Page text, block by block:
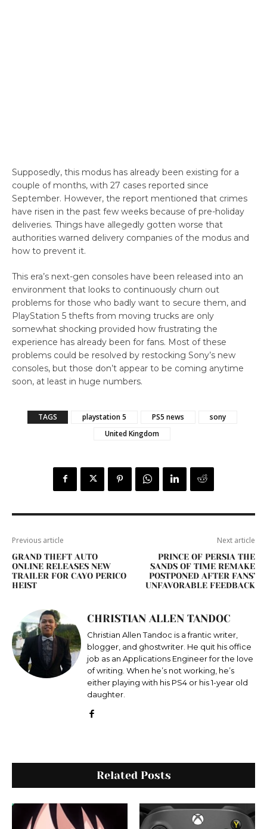
Supposedly, this modus has already been existing for a
couple of months, with 27 cases reported since
September. However, the report mentioned that crimes
have risen in the past few weeks because of pre-holiday
deliveries. Things have allegedly gotten worse that
authorities warned delivery companies of the modus and
how to prevent it.
This era’s next-gen consoles have been released into an
environment that looks to continuously churn out
problems for those who badly want to secure them, and
PlayStation 5 thefts from moving trucks are only
somewhat shocking provided how frustrating the
experience has already been for fans. Most of these
problems could be resolved by restocking Sony’s new
consoles, but those don’t appear to be coming anytime
soon, at least in huge numbers.
TAGS playstation 5 PS5 news
sony
United Kingdom
Previous article
GRAND THEFT AUTO
ONLINE RELEASES NEW
TRAILER FOR CAYO PERICO
HEIST
Next article
PRINCE OF PERSIA THE
SANDS OF TIME REMAKE
POSTPONED AFTER FANS’
UNFAVORABLE FEEDBACK
CHRISTIAN ALLEN TANDOC
Christian Allen Tandoc is a frantic writer,
blogger, and ghostwriter. He quit his office
job as an Applications Engineer for the love
of writing. When he’s not working, he’s
either playing with his PS4 or his 1-year old
daughter.
Related Posts